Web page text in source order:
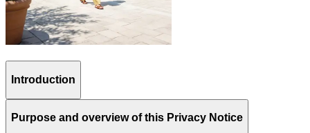
Introduction
Purpose and overview of this Privacy Notice